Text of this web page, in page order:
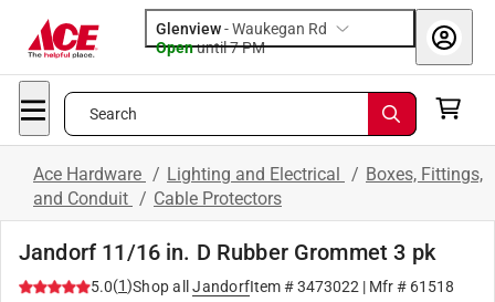
Glenview-Waukegan Rd
Openuntil 7 PM
Search
Ace Hardware / Lighting and Electrical / Boxes, Fittings,
and Conduit / Cable Protectors
Jandorf 11/16 in. D Rubber Grommet 3 pk
5.0(1)Shop all JandorfItem #3473022 | Mfr # 61518